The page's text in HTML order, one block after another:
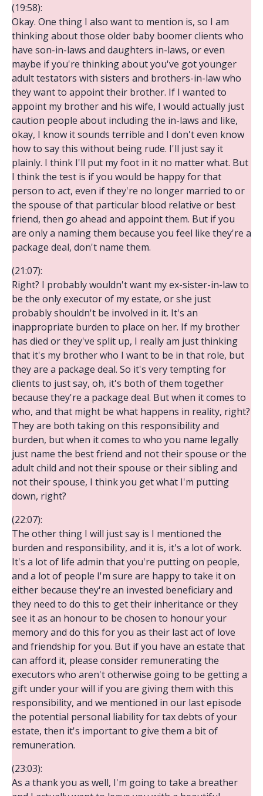
(19:58):
Okay. One thing I also want to mention is, so I am
thinking about those older baby boomer clients who
have son-in-laws and daughters in-laws, or even
maybe if you're thinking about you've got younger
adult testators with sisters and brothers-in-law who
they want to appoint their brother. If I wanted to
appoint my brother and his wife, I would actually just
caution people about including the in-laws and like,
okay, I know it sounds terrible and I don't even know
how to say this without being rude. I'll just say it
plainly. I think I'll put my foot in it no matter what. But
I think the test is if you would be happy for that
person to act, even if they're no longer married to or
the spouse of that particular blood relative or best
friend, then go ahead and appoint them. But if you
are only a naming them because you feel like they're a
package deal, don't name them.
(21:07):
Right? I probably wouldn't want my ex-sister-in-law to
be the only executor of my estate, or she just
probably shouldn't be involved in it. It's an
inappropriate burden to place on her. If my brother
has died or they've split up, I really am just thinking
that it's my brother who I want to be in that role, but
they are a package deal. So it's very tempting for
clients to just say, oh, it's both of them together
because they're a package deal. But when it comes to
who, and that might be what happens in reality, right?
They are both taking on this responsibility and
burden, but when it comes to who you name legally
just name the best friend and not their spouse or the
adult child and not their spouse or their sibling and
not their spouse, I think you get what I'm putting
down, right?
(22:07):
The other thing I will just say is I mentioned the
burden and responsibility, and it is, it's a lot of work.
It's a lot of life admin that you're putting on people,
and a lot of people I'm sure are happy to take it on
either because they're an invested beneficiary and
they need to do this to get their inheritance or they
see it as an honour to be chosen to honour your
memory and do this for you as their last act of love
and friendship for you. But if you have an estate that
can afford it, please consider remunerating the
executors who aren't otherwise going to be getting a
gift under your will if you are giving them with this
responsibility, and we mentioned in our last episode
the potential personal liability for tax debts of your
estate, then it's important to give them a bit of
remuneration.
(23:03):
As a thank you as well, I'm going to take a breather